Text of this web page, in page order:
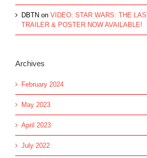
DBTN on VIDEO: STAR WARS: THE
TRAILER & POSTER NOW AVAILABLE!
Archives
February 2024
May 2023
April 2023
July 2022